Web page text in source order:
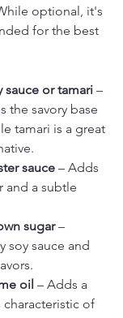
optional, it's
for the best
sauce or tamari –
the savory base
tamari is a great
sauce – Adds
and a subtle
sugar –
soy sauce and
oil – Adds a
of